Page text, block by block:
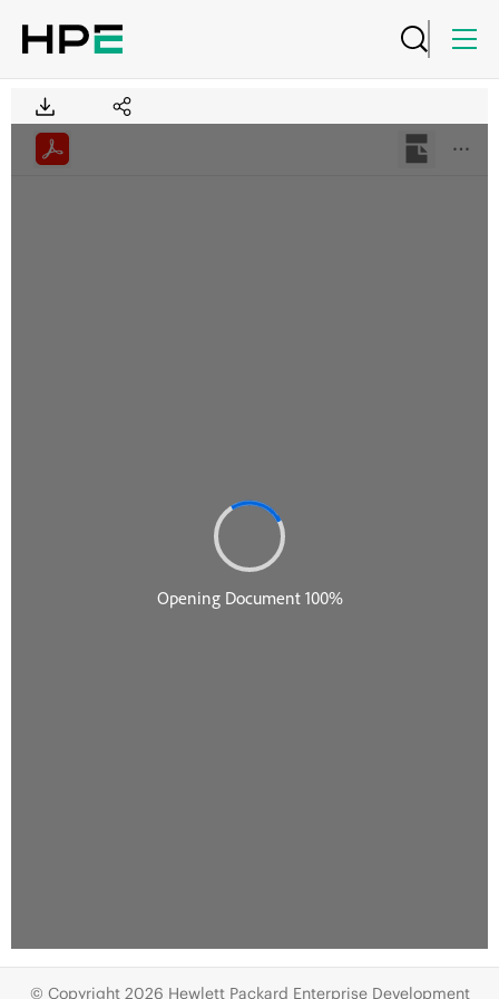
© Copyright 2026 Hewlett Packard Enterprise Development